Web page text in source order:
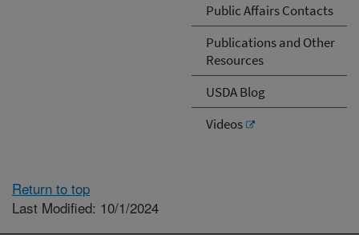
Public Affairs Contacts
Publications and Other
Resources
USDA Blog
Videos
Return to top
Last Modified: 10/1/2024